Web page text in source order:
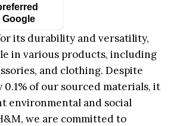
its durability and versatility,
in various products, including
and clothing. Despite
of our sourced materials, it
environmental and social
we are committed to